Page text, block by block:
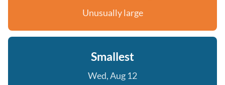
Unusually large
Smallest
Wed, Aug 12